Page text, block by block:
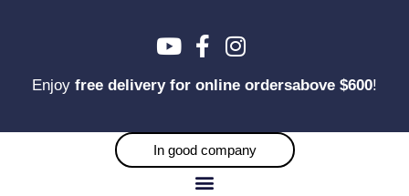
Enjoy free delivery for online ordersabove $600!
In good company